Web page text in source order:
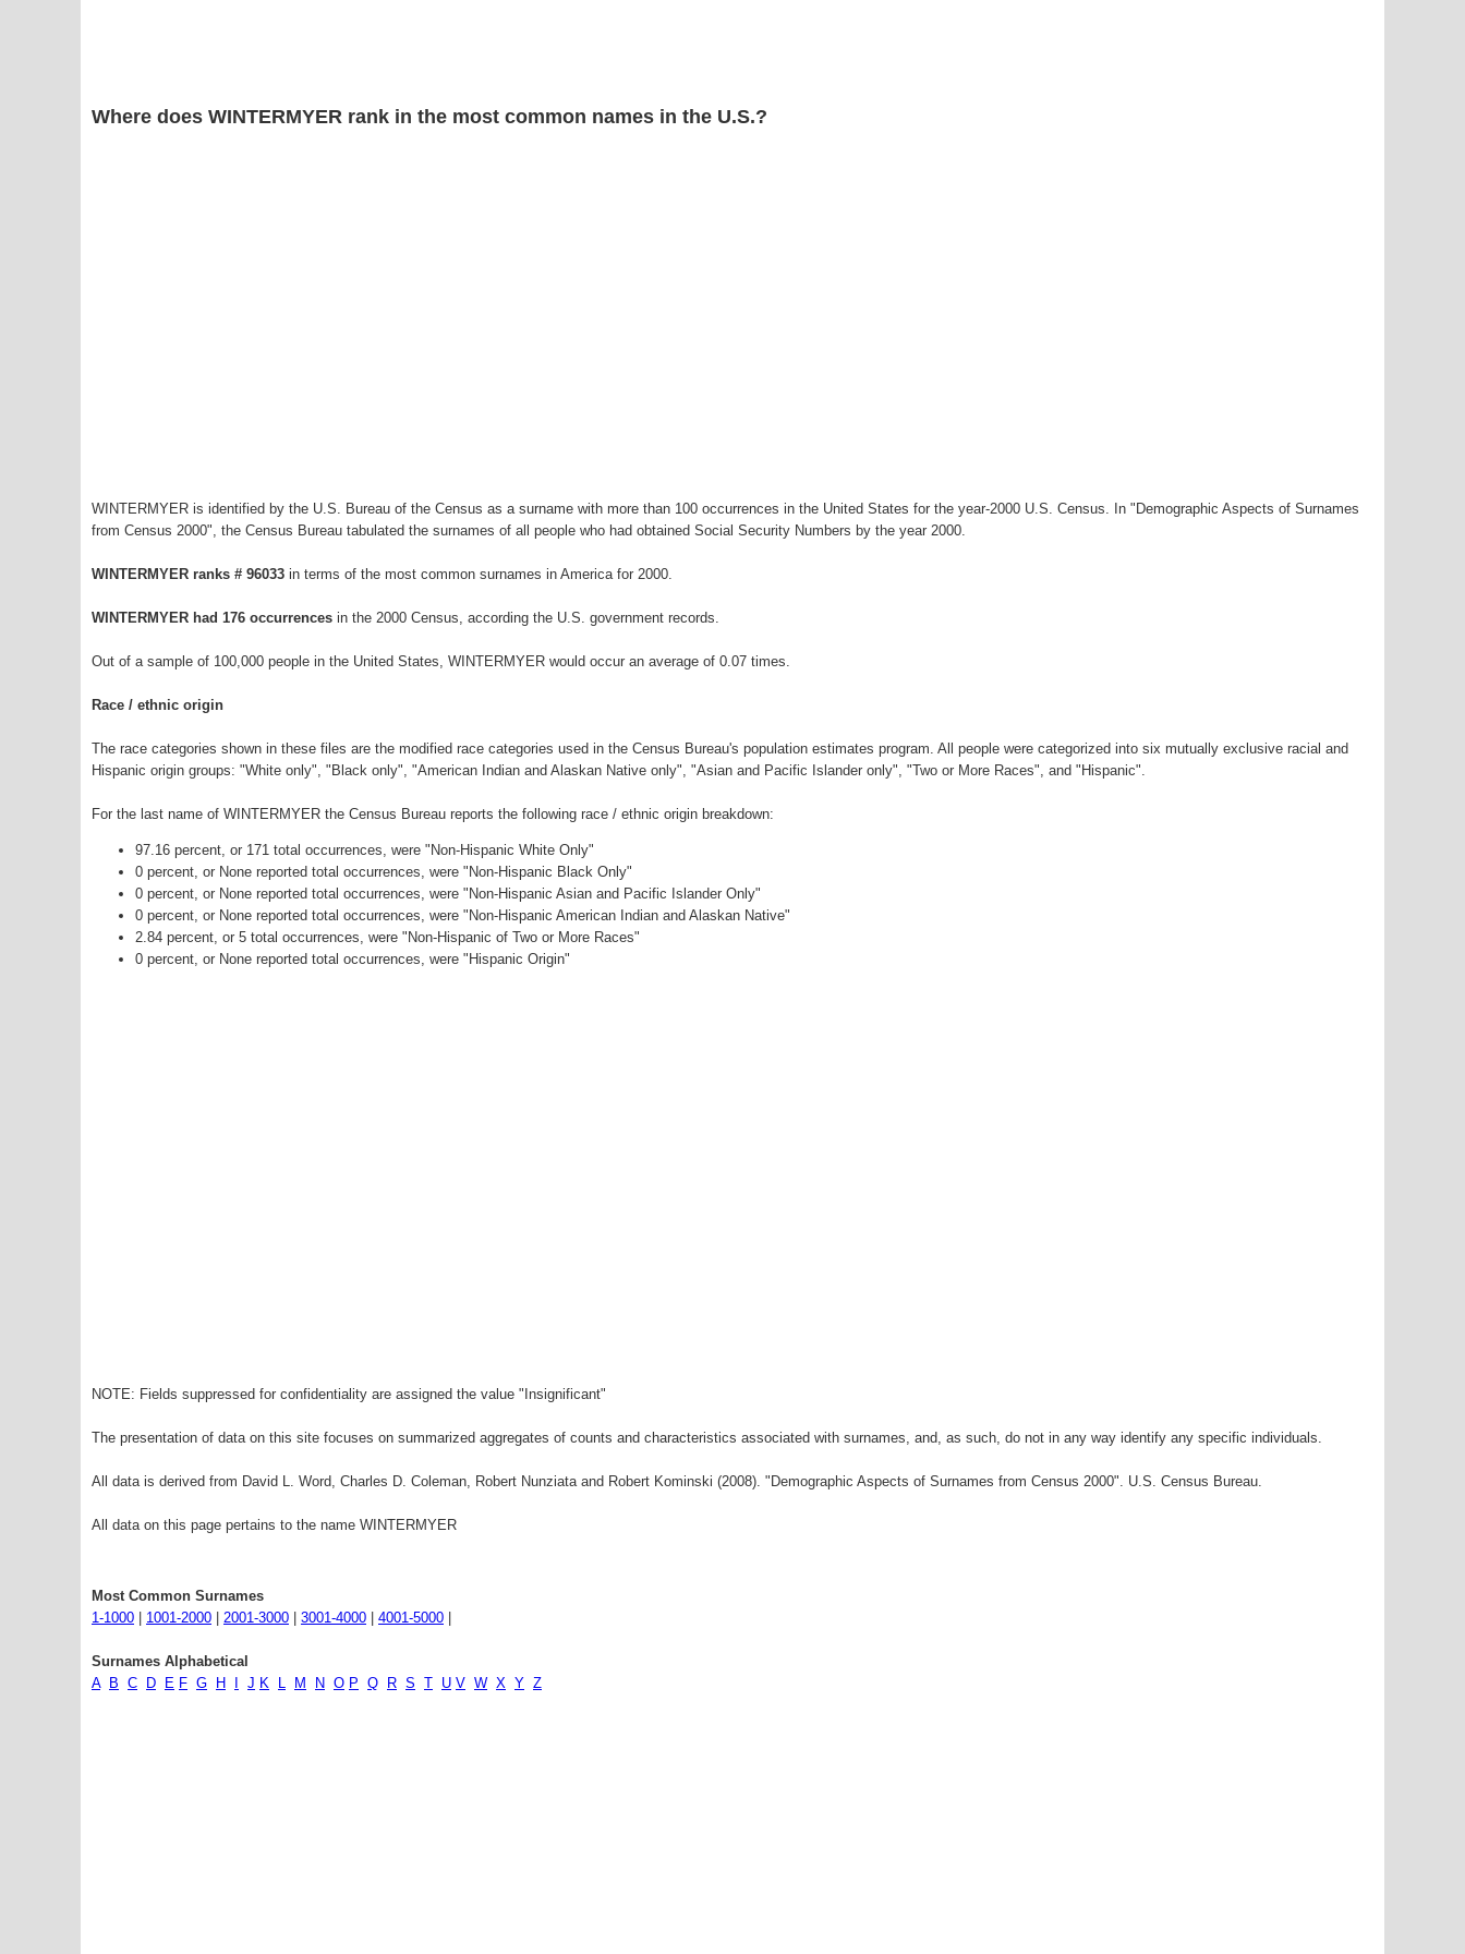
Where does WINTERMYER rank in the most common names in the U.S.?
WINTERMYER is identified by the U.S. Bureau of the Census as a surname with more than 100 occurrences in the United States for the year-2000 U.S. Census. In "Demographic Aspects of Surnames
from Census 2000", the Census Bureau tabulated the surnames of all people who had obtained Social Security Numbers by the year 2000.
WINTERMYER ranks # 96033 in terms of the most common surnames in America for 2000.
WINTERMYER had 176 occurrences in the 2000 Census, according the U.S. government records.
Out of a sample of 100,000 people in the United States, WINTERMYER would occur an average of 0.07 times.
Race / ethnic origin
The race categories shown in these files are the modified race categories used in the Census Bureau's population estimates program. All people were categorized into six mutually exclusive racial and
Hispanic origin groups: "White only", "Black only", "American Indian and Alaskan Native only", "Asian and Pacific Islander only", "Two or More Races", and "Hispanic".
For the last name of WINTERMYER the Census Bureau reports the following race / ethnic origin breakdown:
97.16 percent, or 171 total occurrences, were "Non-Hispanic White Only"
0 percent, or None reported total occurrences, were "Non-Hispanic Black Only"
0 percent, or None reported total occurrences, were "Non-Hispanic Asian and Pacific Islander Only"
0 percent, or None reported total occurrences, were "Non-Hispanic American Indian and Alaskan Native"
2.84 percent, or 5 total occurrences, were "Non-Hispanic of Two or More Races"
0 percent, or None reported total occurrences, were "Hispanic Origin"
NOTE: Fields suppressed for confidentiality are assigned the value "Insignificant"
The presentation of data on this site focuses on summarized aggregates of counts and characteristics associated with surnames, and, as such, do not in any way identify any specific individuals.
All data is derived from David L. Word, Charles D. Coleman, Robert Nunziata and Robert Kominski (2008). "Demographic Aspects of Surnames from Census 2000". U.S. Census Bureau.
All data on this page pertains to the name WINTERMYER
Most Common Surnames
1-1000
1001-2000 2001-3000 3001-4000 4001-5000
Surnames Alphabetical
A
B C D E F G H J K L M N O P Q R S T U V W X Y Z